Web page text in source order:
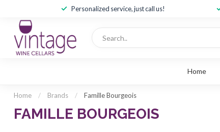
Personalized service, just call us!
Home
Home / Brands / Famille Bourgeois
FAMILLE BOURGEOIS